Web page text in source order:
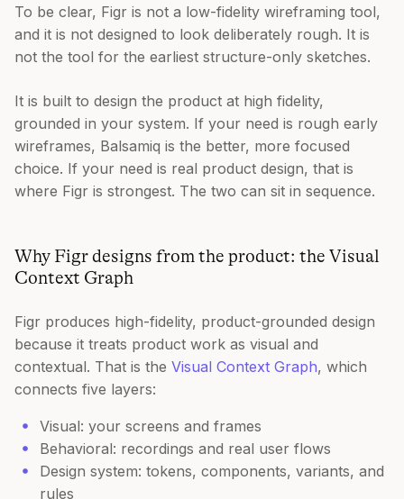
To be clear, Figr is not a low-fidelity wireframing tool,
and it is not designed to look deliberately rough. It is
not the tool for the earliest structure-only sketches.
It is built to design the product at high fidelity,
grounded in your system. If your need is rough early
wireframes, Balsamiq is the better, more focused
choice. If your need is real product design, that is
where Figr is strongest. The two can sit in sequence.
Why Figr designs from the product: the Visual
Context Graph
Figr produces high-fidelity, product-grounded design
because it treats product work as visual and
contextual. That is the Visual Context Graph, which
connects five layers:
Visual: your screens and frames
Behavioral: recordings and real user flows
Design system: tokens, components, variants, and
rules